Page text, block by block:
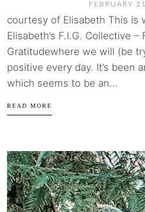
FEBRUARY
courtesy of Elisabeth This is
Elisabeth’s F.I.G. Collective –
Gratitudewhere we will (be
positive every day. It’s been
which seems to be an...
READ MORE